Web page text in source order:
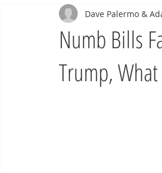
Numb Bills
Trump,
Dave Palermo &